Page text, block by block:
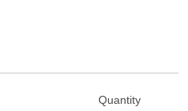
Quantity